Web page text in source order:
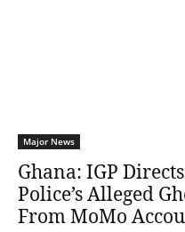
Major News
Ghana: IGP
Police’s Alleged
From MoMo